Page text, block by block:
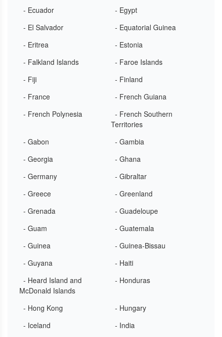
- Ecuador
- Egypt
- El Salvador
- Equatorial Guinea
- Eritrea
- Estonia
- Falkland Islands
- Faroe Islands
- Fiji
- Finland
- France
- French Guiana
- French Polynesia
- French Southern
Territories
- Gabon
- Gambia
- Georgia
- Ghana
- Germany
- Gibraltar
- Greece
- Greenland
- Grenada
- Guadeloupe
- Guam
- Guatemala
- Guinea
- Guinea-Bissau
- Guyana
- Haiti
- Heard Island and
McDonald Islands
- Honduras
- Hong Kong
- Hungary
- Iceland
- India